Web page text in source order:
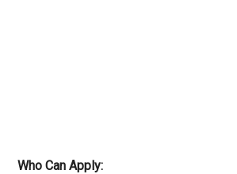
Who Can Apply: